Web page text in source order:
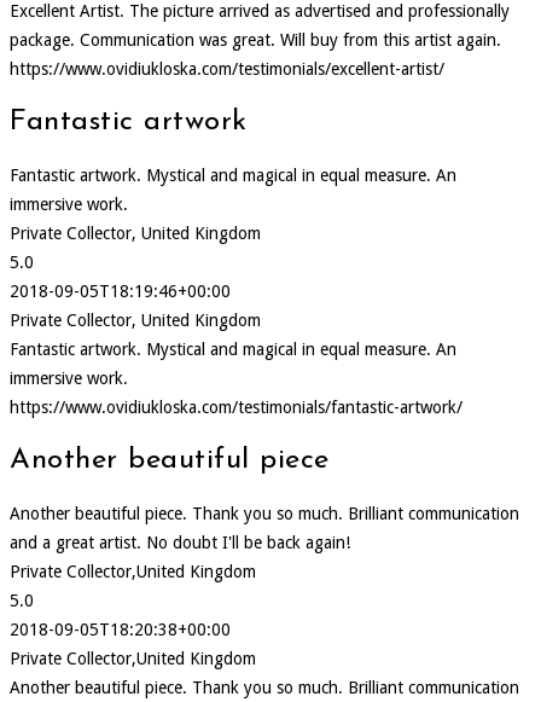
Excellent Artist. The picture arrived as advertised and professionally
package. Communication was great. Will buy from this artist again.
https://www.ovidiukloska.com/testimonials/excellent-artist/
Fantastic artwork
Fantastic artwork. Mystical and magical in equal measure. An
immersive work.
Private Collector, United Kingdom
5.0
2018-09-05T18:19:46+00:00
Private Collector, United Kingdom
Fantastic artwork. Mystical and magical in equal measure. An
immersive work.
https://www.ovidiukloska.com/testimonials/fantastic-artwork/
Another beautiful piece
Another beautiful piece. Thank you so much. Brilliant communication
and a great artist. No doubt I'll be back again!
Private Collector,United Kingdom
5.0
2018-09-05T18:20:38+00:00
Private Collector,United Kingdom
Another beautiful piece. Thank you so much. Brilliant communication